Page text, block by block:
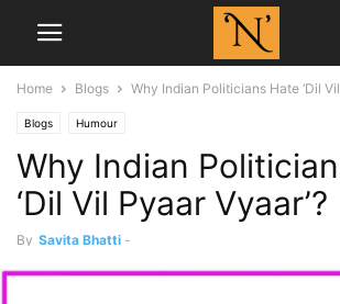
Home Blogs Why Indian Politicians Hate ‘Dil
Blogs Humour
Why Indian
‘Dil Vil Pyaar Vyaar’?
By Savita Bhatti -